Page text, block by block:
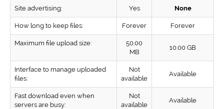
Site advertising: Yes None
How long to keep files: Forever Forever
Maximum file upload size:
50.00
MB
10.00 GB
Interface to manage uploaded
files:
Not
available
Available
Fast download even when
servers are busy:
Not
available
Available